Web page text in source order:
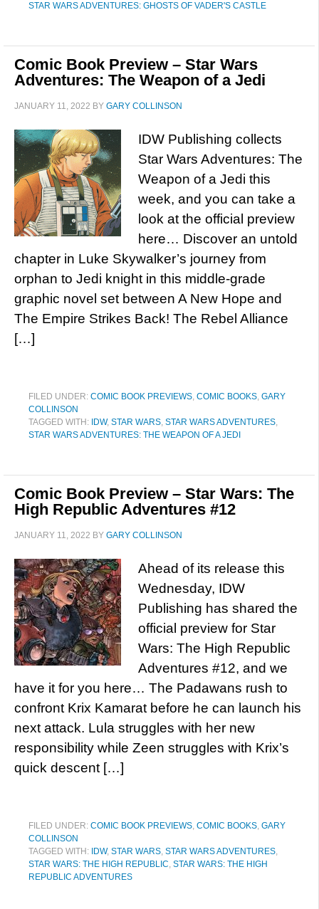
STAR WARS ADVENTURES: GHOSTS OF VADER'S CASTLE
Comic Book Preview – Star Wars
Adventures: The Weapon of a Jedi
JANUARY 11, 2022 BY GARY COLLINSON
IDW Publishing collects
Star Wars Adventures: The
Weapon of a Jedi this
week, and you can take a
look at the official preview
here… Discover an untold
chapter in Luke Skywalker’s journey from
orphan to Jedi knight in this middle-grade
graphic novel set between A New Hope and
The Empire Strikes Back! The Rebel Alliance
[…]
FILED UNDER: COMIC BOOK PREVIEWS, COMIC BOOKS, GARY
COLLINSON
TAGGED WITH: IDW, STAR WARS, STAR WARS ADVENTURES,
STAR WARS ADVENTURES: THE WEAPON OF A JEDI
Comic Book Preview – Star Wars: The
High Republic Adventures #12
JANUARY 11, 2022 BY GARY COLLINSON
Ahead of its release this
Wednesday, IDW
Publishing has shared the
official preview for Star
Wars: The High Republic
Adventures #12, and we
have it for you here… The Padawans rush to
confront Krix Kamarat before he can launch his
next attack. Lula struggles with her new
responsibility while Zeen struggles with Krix’s
quick descent […]
FILED UNDER: COMIC BOOK PREVIEWS, COMIC BOOKS, GARY
COLLINSON
TAGGED WITH: IDW, STAR WARS, STAR WARS ADVENTURES,
STAR WARS: THE HIGH REPUBLIC, STAR WARS: THE HIGH
REPUBLIC ADVENTURES